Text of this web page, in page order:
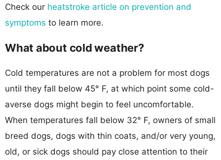
Check our heatstroke article on prevention and
symptoms to learn more.
What about cold weather?
Cold temperatures are not a problem for most dogs
until they fall below 45° F, at which point some cold-
averse dogs might begin to feel uncomfortable.
When temperatures fall below 32° F, owners of small
breed dogs, dogs with thin coats, and/or very young,
old, or sick dogs should pay close attention to their